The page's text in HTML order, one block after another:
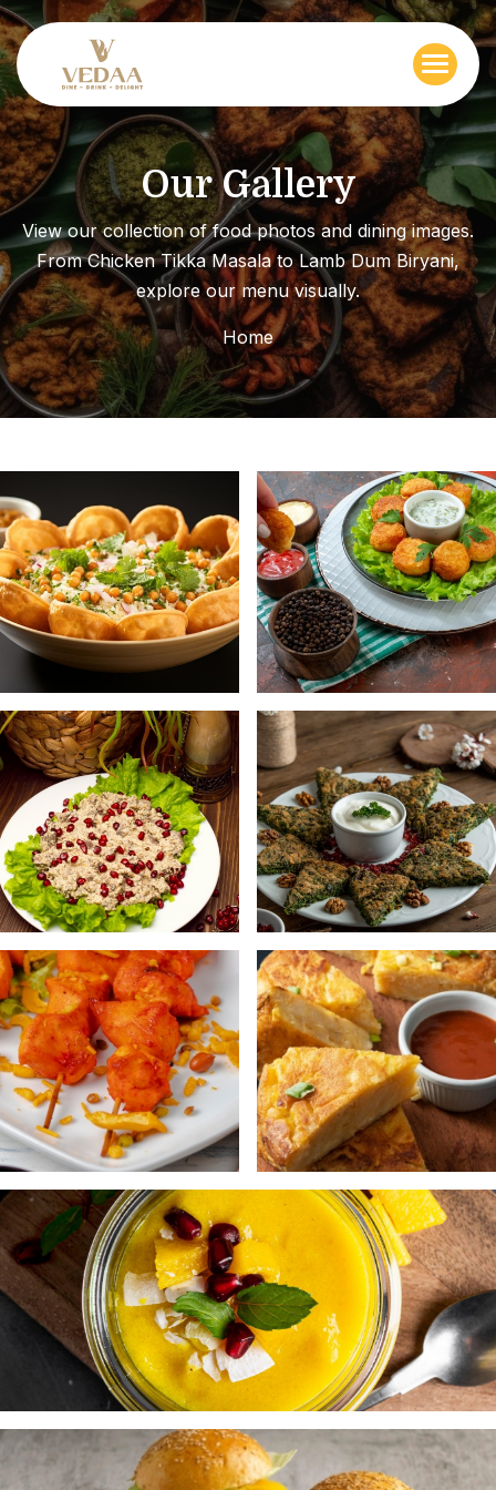
Our Gallery
View our collection of food photos and dining images.
From Chicken Tikka Masala to Lamb Dum Biryani,
explore our menu visually.
Home